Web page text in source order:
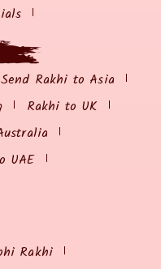
Send Rakhi to Asia
Rakhi to UK
UAE
Rakhi